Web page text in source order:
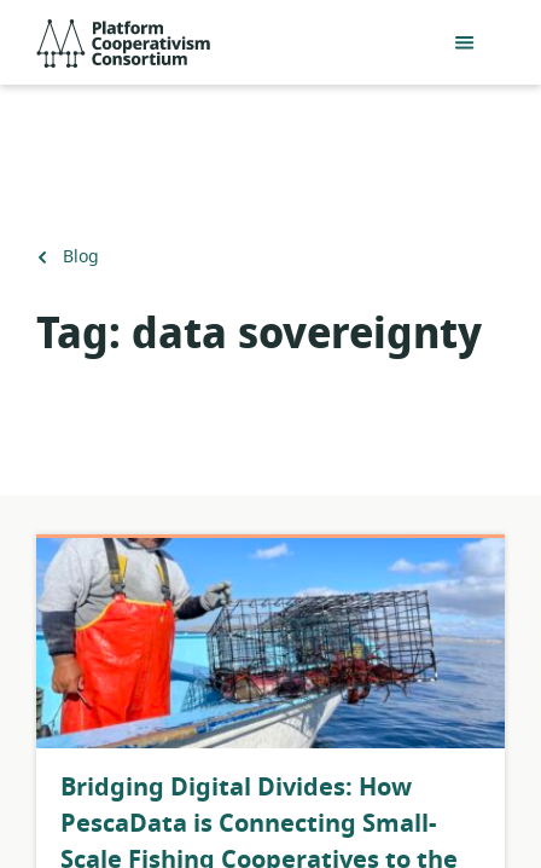
main
Consortium
Back
Blog
Tag: data sovereignty
Bridging Digital Divides: How
PescaData is Connecting Small-
Scale Fishing Cooperatives to the